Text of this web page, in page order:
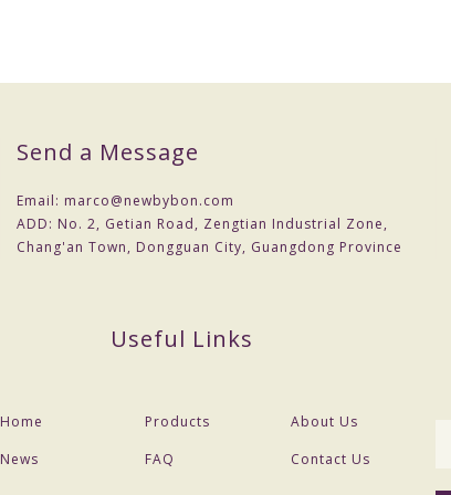
Send a Message
Email: marco@newbybon.com
ADD: No. 2, Getian Road, Zengtian Industrial Zone,
Chang'an Town, Dongguan City, Guangdong Province
Useful Links
Home Products
About Us
News
FAQ Contact Us